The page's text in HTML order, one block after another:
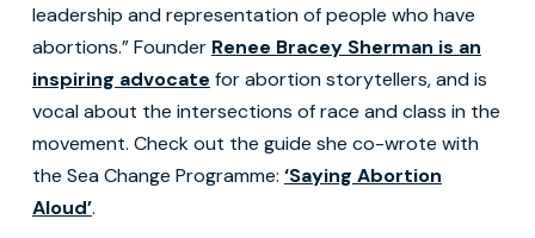
leadership and representation of people who have
abortions.” Founder Renee Bracey Sherman is an
inspiring advocate for abortion storytellers, and is
vocal about the intersections of race and class in the
movement. Check out the guide she co-wrote with
the Sea Change Programme: ‘Saying Abortion
Aloud’.